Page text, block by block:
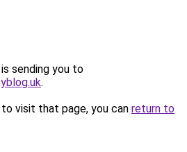
sending you to
.
visit that page, you can return to